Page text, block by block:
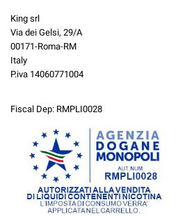
King srl
Via dei Gelsi, 29/A
00171-Roma-RM
Italy
P.iva 14060771004
Fiscal Dep: RMPLI0028